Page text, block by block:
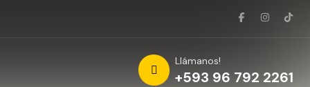
Llámanos!
+593 96 792 2261